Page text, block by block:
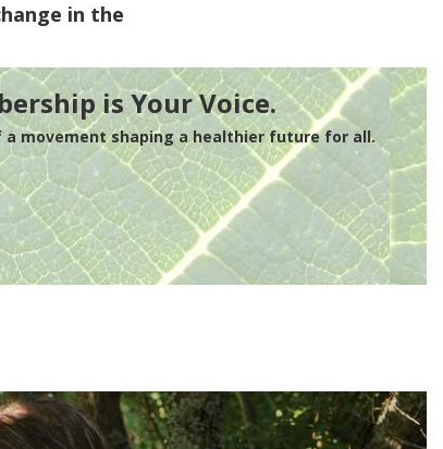
in the
is Your Voice.
a movement shaping a healthier future for all.